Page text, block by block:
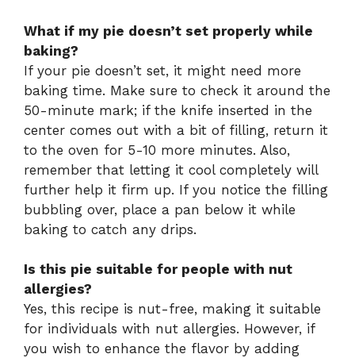
What if my pie doesn’t set properly while
baking?
If your pie doesn’t set, it might need more
baking time. Make sure to check it around the
50-minute mark; if the knife inserted in the
center comes out with a bit of filling, return it
to the oven for 5-10 more minutes. Also,
remember that letting it cool completely will
further help it firm up. If you notice the filling
bubbling over, place a pan below it while
baking to catch any drips.
Is this pie suitable for people with nut
allergies?
Yes, this recipe is nut-free, making it suitable
for individuals with nut allergies. However, if
you wish to enhance the flavor by adding